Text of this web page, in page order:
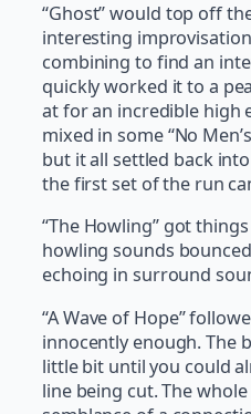
“Ghost” would top off
interesting
combining to find an
quickly worked it to a
at for an incredible high
mixed in some “No
but it all settled back
the first set of the run
“The Howling” got
howling sounds
echoing in surround
“A Wave of Hope”
innocently enough. The
little bit until you could
line being cut. The